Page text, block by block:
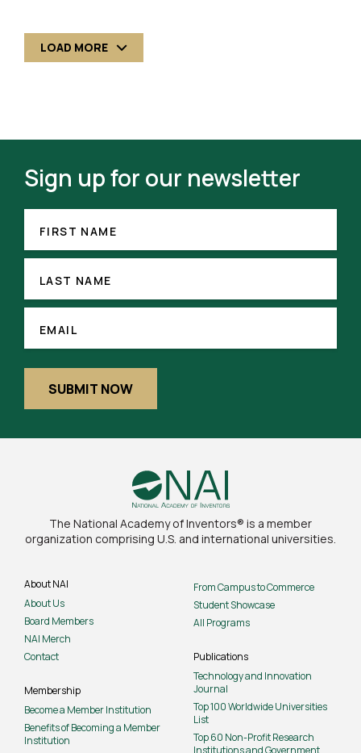
LOAD MORE
Sign up for our newsletter
NAME
FIRST NAME
NAMELAST NAME
(REQUIRED)
EMAIL
SUBMIT NOW
The National Academy of Inventors® is a member
organization comprising U.S. and international universities.
About NAI
About Us
Board Members
NAI Merch
Contact
Membership
Become a Member Institution
Benefits of Becoming a Member
Institution
From Campus to Commerce
Student Showcase
All Programs
Publications
Technology and Innovation
Journal
Top 100 Worldwide Universities
List
Top 60 Non-Profit Research